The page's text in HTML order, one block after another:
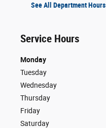
See All Department Hours
Service Hours
Monday
Tuesday
Wednesday
Thursday
Friday
Saturday